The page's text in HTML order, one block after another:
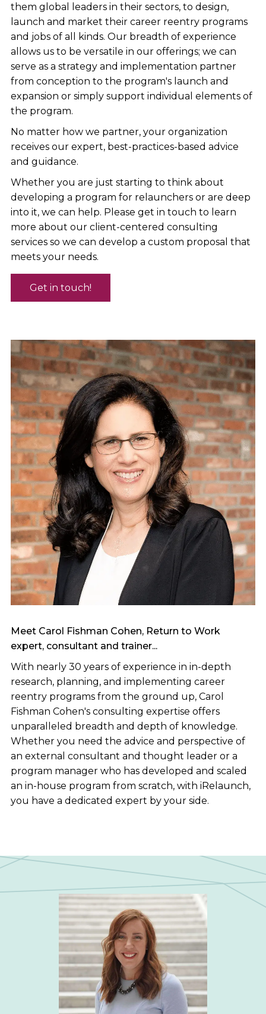
them global leaders in their sectors, to design,
launch and market their career reentry programs
and jobs of all kinds. Our breadth of experience
allows us to be versatile in our offerings; we can
serve as a strategy and implementation partner
from conception to the program's launch and
expansion or simply support individual elements of
the program.
No matter how we partner, your organization
receives our expert, best-practices-based advice
and guidance.
Whether you are just starting to think about
developing a program for relaunchers or are deep
into it, we can help. Please get in touch to learn
more about our client-centered consulting
services so we can develop a custom proposal that
meets your needs.
Get in touch!
Meet Carol Fishman Cohen, Return to Work
expert, consultant and trainer...
With nearly 30 years of experience in in-depth
research, planning, and implementing career
reentry programs from the ground up, Carol
Fishman Cohen's consulting expertise offers
unparalleled breadth and depth of knowledge.
Whether you need the advice and perspective of
an external consultant and thought leader or a
program manager who has developed and scaled
an in-house program from scratch, with iRelaunch,
you have a dedicated expert by your side.